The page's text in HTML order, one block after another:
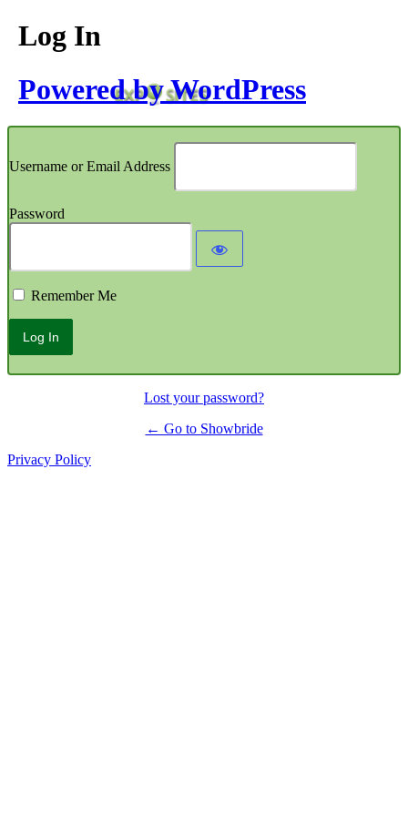
Log In
Powered by WordPress
Username or Email Address
Password
Remember Me
Lost your password?
← Go to Showbride
Privacy Policy